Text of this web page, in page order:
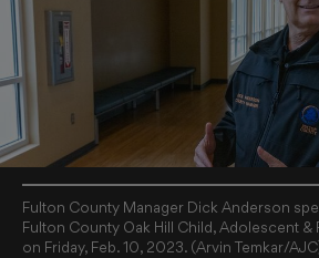
Fulton County Manager Dick Anderson
Fulton County Oak Hill Child, Adolescent &
on Friday, Feb. 10, 2023. (Arvin Temkar/